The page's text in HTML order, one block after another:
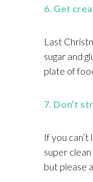
6. Get
Last
sugar and
plate of
7. Don’t
If you
super
but please